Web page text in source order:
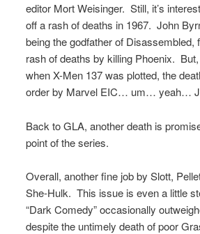
editor Mort Weisinger. Still, it’s
off a rash of deaths in 1967. John
being the godfather of
rash of deaths by killing Phoenix.
when X-Men 137 was plotted, the
order by Marvel EIC… um… yeah…
Back to GLA, another death is
point of the series.
Overall, another fine job by Slott,
She-Hulk. This issue is even a little
“Dark Comedy” occasionally
despite the untimely death of poor